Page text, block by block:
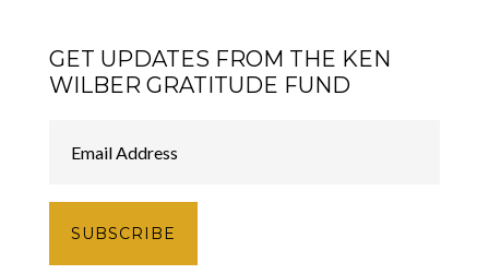
GET UPDATES FROM THE KEN
WILBER GRATITUDE FUND